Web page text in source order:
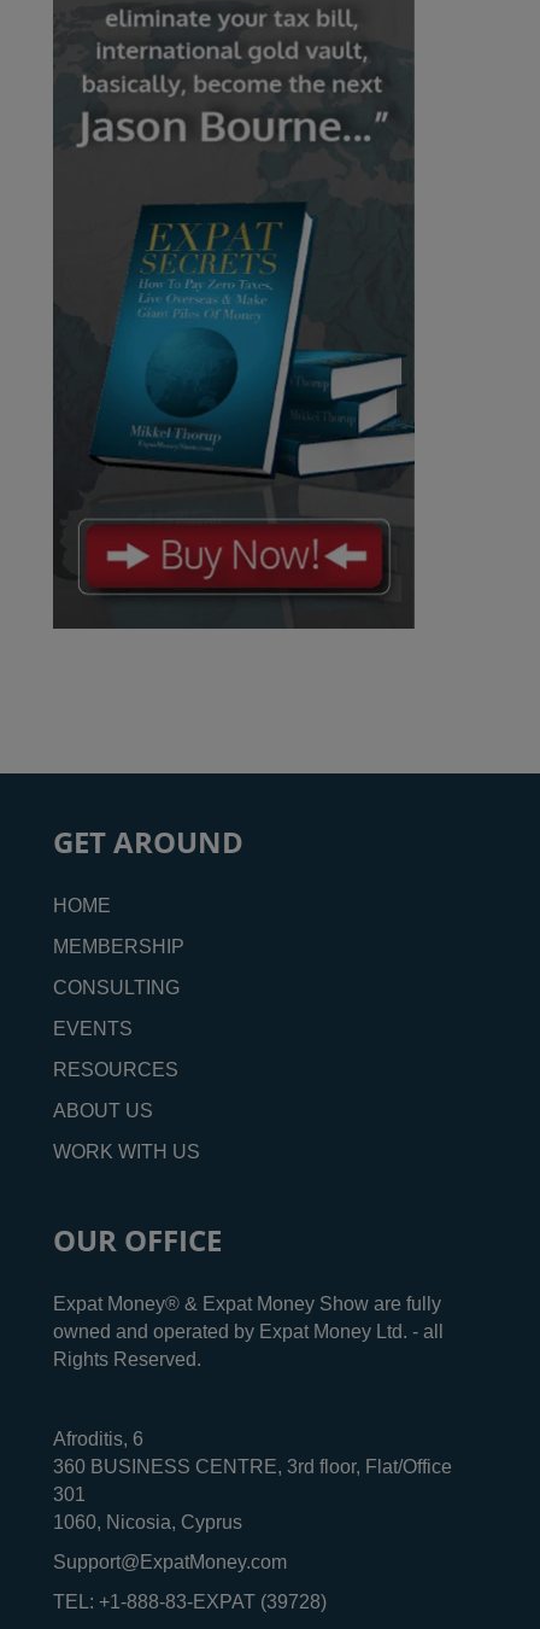
GET AROUND
HOME
MEMBERSHIP
CONSULTING
EVENTS
RESOURCES
ABOUT US
WORK WITH US
OUR OFFICE
Expat Money® & Expat Money Show are fully
owned and operated by Expat Money Ltd. - all
Rights Reserved.
Afroditis, 6
360 BUSINESS CENTRE, 3rd floor, Flat/Office
301
1060, Nicosia, Cyprus
Support@ExpatMoney.com
TEL: +1-888-83-EXPAT (39728)